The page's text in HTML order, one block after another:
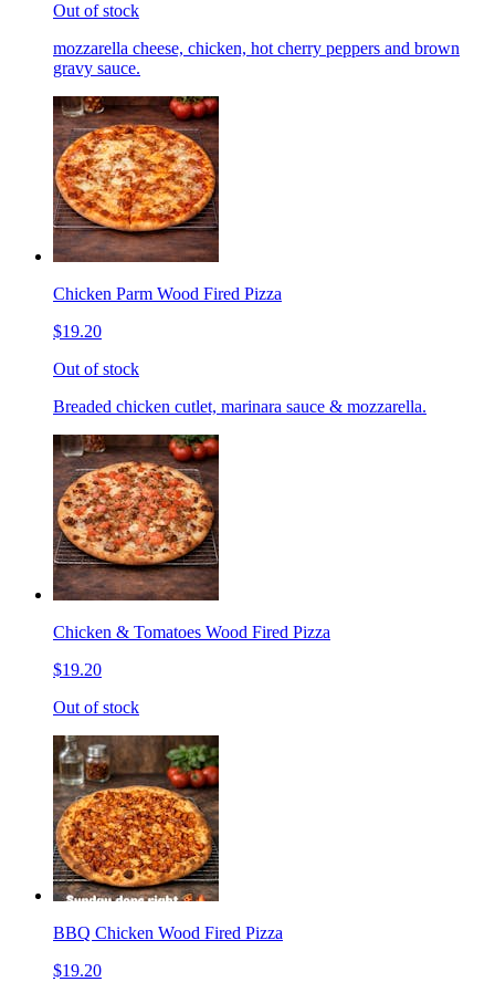
Out of stock
mozzarella cheese, chicken, hot cherry peppers and brown
gravy sauce.
Chicken Parm Wood Fired Pizza
$19.20
Out of stock
Breaded chicken cutlet, marinara sauce & mozzarella.
Chicken & Tomatoes Wood Fired Pizza
$19.20
Out of stock
BBQ Chicken Wood Fired Pizza
$19.20